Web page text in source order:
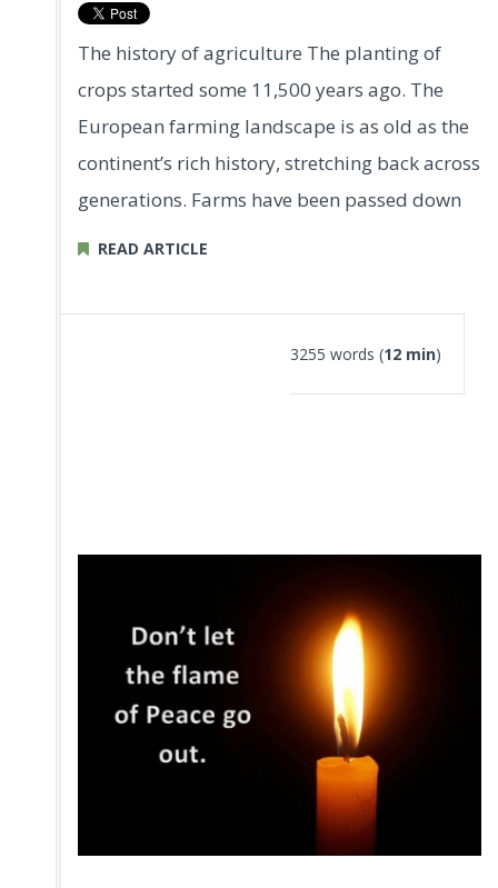
The history of agriculture The planting of
crops started some 11,500 years ago. The
European farming landscape is as old as the
continent’s rich history, stretching back across
generations. Farms have been passed down
READ ARTICLE
3255 words (12 min)